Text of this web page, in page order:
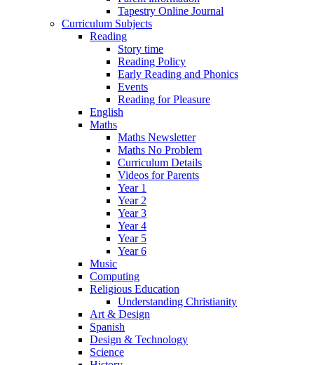
Tapestry Online Journal
Curriculum Subjects
Reading
Story time
Reading Policy
Early Reading and Phonics
Events
Reading for Pleasure
English
Maths
Maths Newsletter
Maths No Problem
Curriculum Details
Videos for Parents
Year 1
Year 2
Year 3
Year 4
Year 5
Year 6
Music
Computing
Religious Education
Understanding Christianity
Art & Design
Spanish
Design & Technology
Science